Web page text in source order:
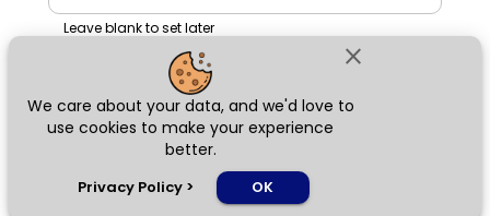
close
We care about your data, and we'd love to
use cookies to make your experience
better.
Privacy Policy > OK
Leave blank to set later
Next